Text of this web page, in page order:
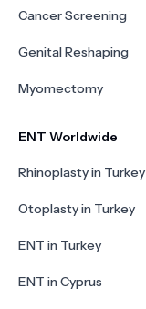
Cancer Screening
Genital Reshaping
Myomectomy
ENT Worldwide
Rhinoplasty in Turkey
Otoplasty in Turkey
ENT in Turkey
ENT in Cyprus